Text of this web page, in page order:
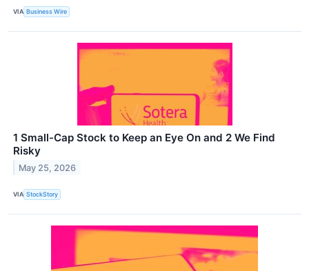
VIA Business Wire
1 Small-Cap Stock to Keep an Eye On and 2 We Find
Risky
May 25, 2026
VIA StockStory